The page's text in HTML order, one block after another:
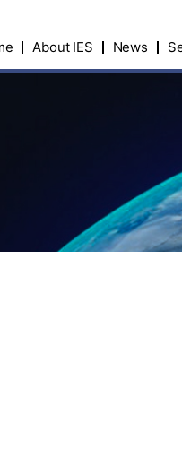
About IES News